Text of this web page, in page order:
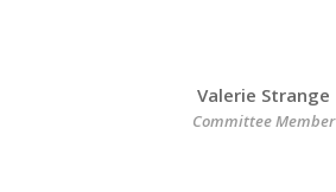
Valerie Strange
Committee Member